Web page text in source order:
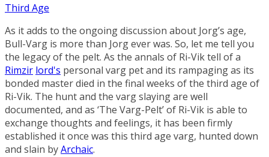
Third Age
As it adds to the ongoing discussion about Jorg’s age,
Bull-Varg is more than Jorg ever was. So, let me tell you
the legacy of the pelt. As the annals of Ri-Vik tell of a
Rimzir lord's personal varg pet and its rampaging as its
bonded master died in the final weeks of the third age of
Ri-Vik. The hunt and the varg slaying are well
documented, and as ‘The Varg-Pelt’ of Ri-Vik is able to
exchange thoughts and feelings, it has been firmly
established it once was this third age varg, hunted down
and slain byArchaic.